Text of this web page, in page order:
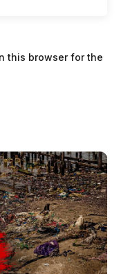
this browser for the